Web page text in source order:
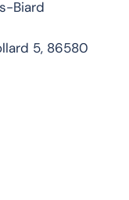
Biard
5, 86580